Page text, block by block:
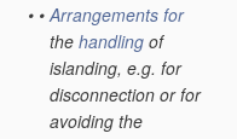
• • Arrangements for
the handling of
islanding, e.g. for
disconnection or for
avoiding the